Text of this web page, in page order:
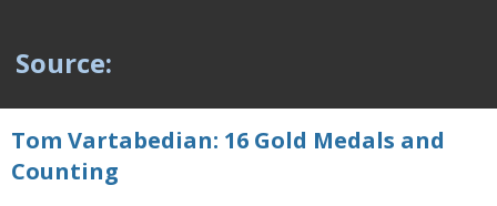
Source:
Tom Vartabedian: 16 Gold Medals and
Counting